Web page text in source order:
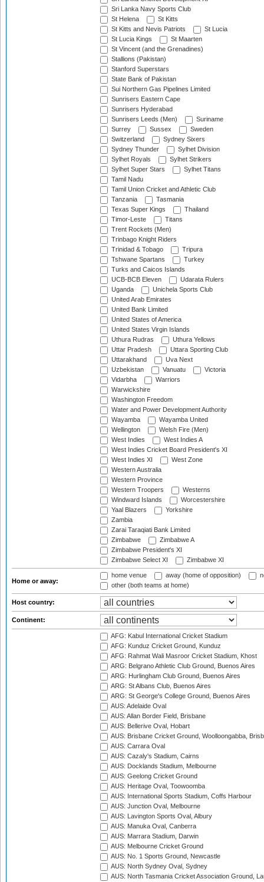
Sri Lanka Navy Sports Club
St Helena
St Kitts
St Kitts and Nevis Patriots
St Lucia
St Lucia Kings
St Maarten
St Vincent (and the Grenadines)
Stallions (Pakistan)
Stanford Superstars
State Bank of Pakistan
Sui Northern Gas Pipelines Limited
Sunrisers Eastern Cape
Sunrisers Hyderabad
Sunrisers Leeds (Men)
Suriname
Surrey
Sussex
Sweden
Switzerland
Sydney Sixers
Sydney Thunder
Sylhet Division
Sylhet Royals
Sylhet Strikers
Sylhet Super Stars
Sylhet Titans
Tamil Nadu
Tamil Union Cricket and Athletic Club
Tanzania
Tasmania
Texas Super Kings
Thailand
Timor-Leste
Titans
Trent Rockets (Men)
Trinbago Knight Riders
Trinidad & Tobago
Tripura
Tshwane Spartans
Turkey
Turks and Caicos Islands
UCB-BCB Eleven
Udarata Rulers
Uganda
Unichela Sports Club
United Arab Emirates
United Bank Limited
United States of America
United States Virgin Islands
Uthura Rudras
Uthura Yellows
Uttar Pradesh
Uttara Sporting Club
Uttarakhand
Uva Next
Uzbekistan
Vanuatu
Victoria
Vidarbha
Warriors
Warwickshire
Washington Freedom
Water and Power Development Authority
Wayamba
Wayamba United
Wellington
Welsh Fire (Men)
West Indies
West Indies A
West Indies Cricket Board President's XI
West Indies XI
West Zone
Western Australia
Western Province
Western Troopers
Westerns
Windward Islands
Worcestershire
Yaal Blazers
Yorkshire
Zambia
Zarai Taraqiati Bank Limited
Zimbabwe
Zimbabwe A
Zimbabwe President's XI
Zimbabwe Select XI
Zimbabwe XI
Home or away:
home venue away (home of opposition)
other (both teams at home)
Host country:
Continent:
AFG: Kabul International Cricket Stadium
AFG: Kunduz Cricket Ground, Kunduz
AFG: Rahmat Wali Masroor Cricket Stadium, Khost
ARG: Belgrano Athletic Club Ground, Buenos Aires
ARG: Hurlingham Club Ground, Buenos Aires
ARG: St Albans Club, Buenos Aires
ARG: St George's College Ground, Buenos Aires
AUS: Adelaide Oval
AUS: Allan Border Field, Brisbane
AUS: Bellerive Oval, Hobart
AUS: Brisbane Cricket Ground, Woolloongabba,
AUS: Carrara Oval
AUS: Cazaly's Stadium, Cairns
AUS: Docklands Stadium, Melbourne
AUS: Geelong Cricket Ground
AUS: Heritage Oval, Toowoomba
AUS: International Sports Stadium, Coffs Harbour
AUS: Junction Oval, Melbourne
AUS: Lavington Sports Oval, Albury
AUS: Manuka Oval, Canberra
AUS: Marrara Stadium, Darwin
AUS: Melbourne Cricket Ground
AUS: No. 1 Sports Ground, Newcastle
AUS: North Sydney Oval, Sydney
AUS: North Tasmania Cricket Association Ground,